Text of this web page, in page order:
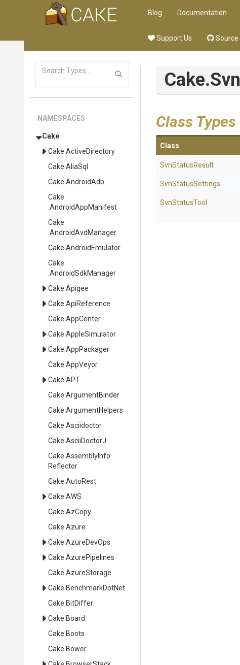
Blog Documentation
Support Us Source
NAMESPACES
Cake
Cake .ActiveDirectory
Cake .AliaSql
Cake .AndroidAdb
Cake
.AndroidAppManifest
Cake
.AndroidAvdManager
Cake .AndroidEmulator
Cake
.AndroidSdkManager
Cake .Apigee
Cake .ApiReference
Cake .AppCenter
Cake .AppleSimulator
Cake .AppPackager
Cake .AppVeyor
Cake .APT
Cake .ArgumentBinder
Cake .ArgumentHelpers
Cake .Asciidoctor
Cake .AsciiDoctorJ
Cake AssemblyInfo
Reflector
Cake .AutoRest
Cake .AWS
Cake .AzCopy
Cake .Azure
Cake .AzureDevOps
Cake .AzurePipelines
Cake .AzureStorage
Cake .BenchmarkDotNet
Cake .BitDiffer
Cake .Board
Cake .Boots
Cake .Bower
Cake.Svn
Class Types
Class
SvnStatusResult
SvnStatusSettings
SvnStatusTool